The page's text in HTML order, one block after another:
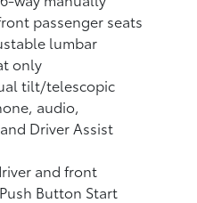
passenger seats
lumbar
only
tilt/telescopic
audio,
Driver Assist
and front
Button Start